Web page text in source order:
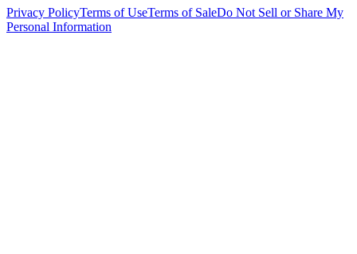
Privacy PolicyTerms of UseTerms of SaleDo Not Sell or Share My
Personal Information